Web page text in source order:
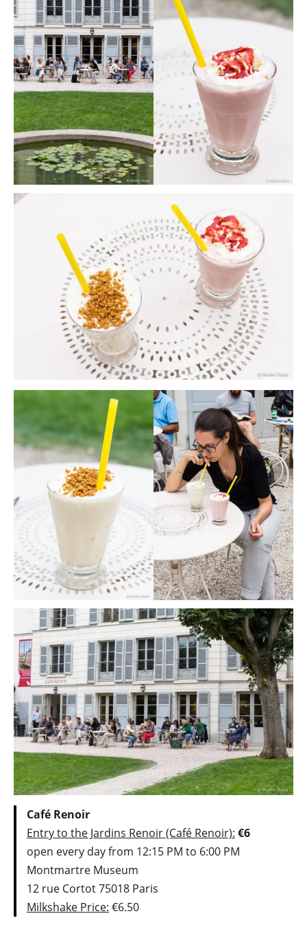
Café Renoir
Entry to the Jardins Renoir (Café Renoir): €6
open every day from 12:15 PM to 6:00 PM
Montmartre Museum
12 rue Cortot 75018 Paris
Milkshake Price: €6.50